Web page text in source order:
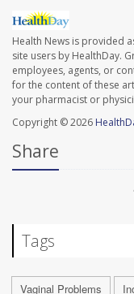
Health News is provided
site users by HealthDay.
employees, agents, or
for the content of these
your pharmacist or
Copyright © 2026
Share
Tags
Vaginal Problems